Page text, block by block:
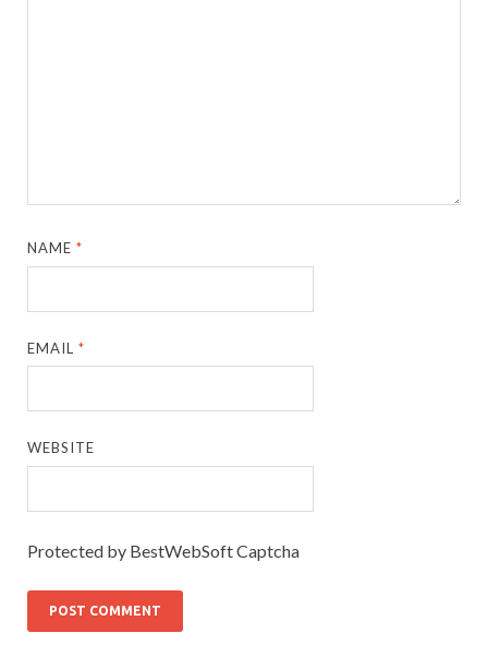
NAME*
EMAIL*
WEBSITE
Protected by BestWebSoft Captcha